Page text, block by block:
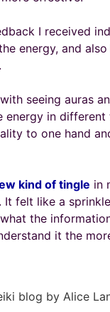
I received
energy, and
seeing auras
energy in different
to one hand
kind of tingle in
It felt like a
the
it the
blog by Alice